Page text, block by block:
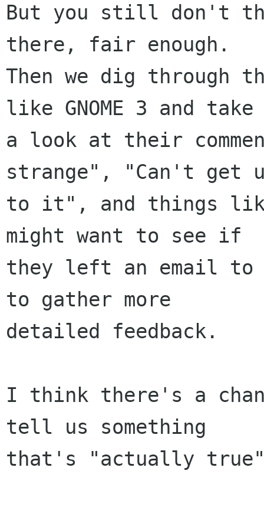
But you still don't
there, fair enough.
Then we dig through
like GNOME 3 and take
a look at their
strange", "Can't get
to it", and things
might want to see if
they left an email to
to gather more
detailed feedback.
I think there's a
tell us something
that's "actually